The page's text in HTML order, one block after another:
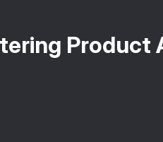
Product